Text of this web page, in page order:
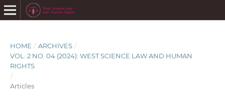
HOME / ARCHIVES /
VOL. 2 NO. 04 (2024): WEST SCIENCE LAW AND HUMAN
RIGHTS
/
Articles